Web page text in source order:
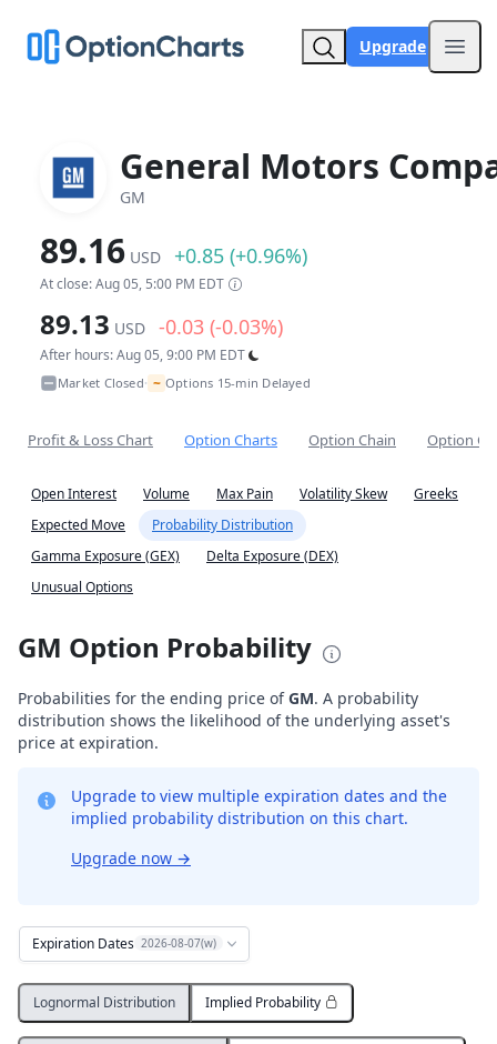
Upgrade
General Motors
GM
89.16 USD +0.85 (+0.96%)
At close: Aug 05, 5:00 PM EDT
89.13 USD -0.03 (-0.03%)
After hours: Aug 05, 9:00 PM EDT
Market Closed• ~ Options 15-min Delayed
Profit & Loss Chart Option Charts Option Chain Option
Open Interest Volume Max Pain Volatility Skew
Greeks
Expected Move
Probability Distribution
Gamma Exposure (GEX)
Delta Exposure (DEX)
Unusual Options
GM Option Probability
Probabilities for the ending price ofGM. A probability
distribution shows the likelihood of the underlying asset's
price at expiration.
Upgrade to view multiple expiration dates and the
implied probability distribution on this chart.
Upgrade now →
Expiration Dates 2026-08-07(w)
Lognormal Distribution Implied Probability